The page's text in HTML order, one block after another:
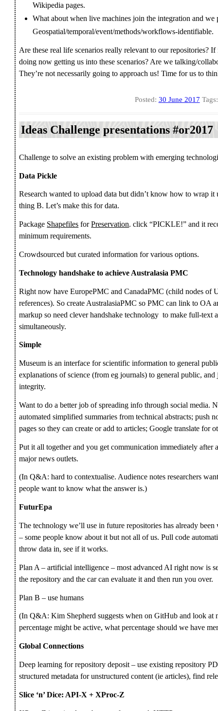
Wikipedia pages.
What about when live machines join the integration and we
Geospatial/temporal/event/methods/workflows-identifiable.
Are these real life scenarios really relevant to our repositories?
doing now getting us into these scenarios? Are we talking/
They’re not necessarily going to approach us! Time for us to
Posted: 30 June 2017
Ideas Challenge presentations #or2017
Challenge to solve an existing problem with emerging
Data Pickle
Research wanted to upload data but didn’t know how to wrap
thing B. Let’s make this for data.
Package Shapefiles forPreservation. click “PICKLE!” and it
minimum requirements.
Crowdsourced but curated information for various options.
Technology handshake to achieve Australasia PMC
Right now have EuropePMC and CanadaPMC (child nodes of
references). So create AustralasiaPMC so PMC can link to OA
markup so need clever handshake technology to make full-text
simultaneously.
Simple
Museum is an interface for scientific information to general
explanations of science (from eg journals) to general public,
integrity.
Want to do a better job of spreading info through social media.
automated simplified summaries from technical abstracts; push
pages so they can create or add to articles; Google translate for
Put it all together and you get communication immediately after
major news outlets.
(In Q&A: hard to contextualise. Audience notes researchers
people want to know what the answer is.)
FuturEpa
The technology we’ll use in future repositories has already
– some people know about it but not all of us. Pull code
throw data in, see if it works.
Plan A – artificial intelligence – most advanced AI right now is
the repository and the car can evaluate it and then run you over.
Plan B – use humans
(In Q&A: Kim Shepherd suggests when on GitHub and look at
percentage might be active, what percentage should we have
Global Connections
Deep learning for repository deposit – use existing repository
structured metadata for unstructured content (ie articles), find
Slice ‘n’ Dice: API-X + XProc-Z